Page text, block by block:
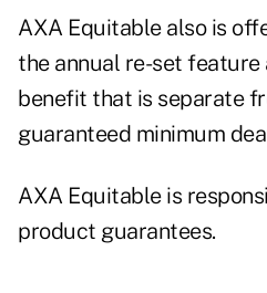
AXA Equitable also is
the annual re-set feature
benefit that is separate
guaranteed minimum
AXA Equitable is
product guarantees.